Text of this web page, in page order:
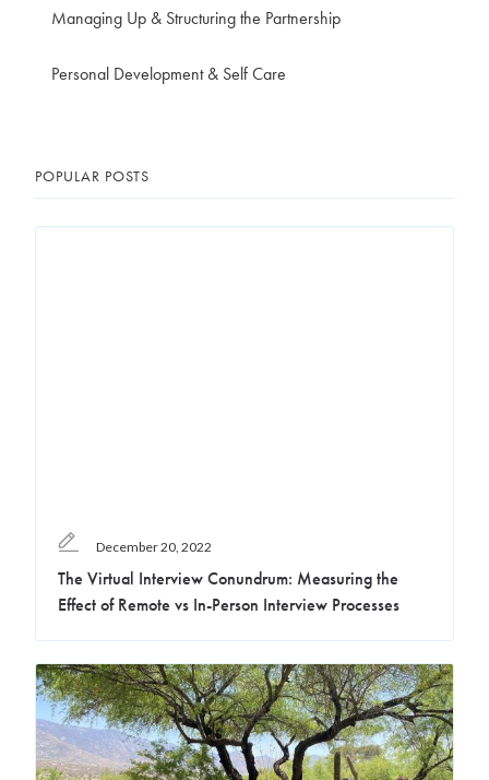
Managing Up & Structuring the Partnership
Personal Development & Self Care
POPULAR POSTS
December 20, 2022
The Virtual Interview Conundrum: Measuring the
Effect of Remote vs In-Person Interview Processes